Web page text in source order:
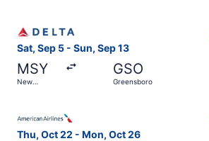
Sat, Sep 5 - Sun, Sep 13
MSY
New
GSO
Greensboro
Thu, Oct 22 - Mon, Oct 26